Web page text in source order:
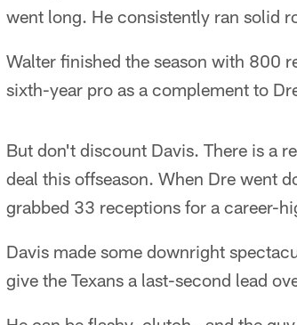
went long. He consistently ran solid
Walter finished the season with 800
sixth-year pro as a complement to
But don't discount Davis. There is a
deal this offseason. When Dre went
grabbed 33 receptions for a career-
Davis made some downright
give the Texans a last-second lead